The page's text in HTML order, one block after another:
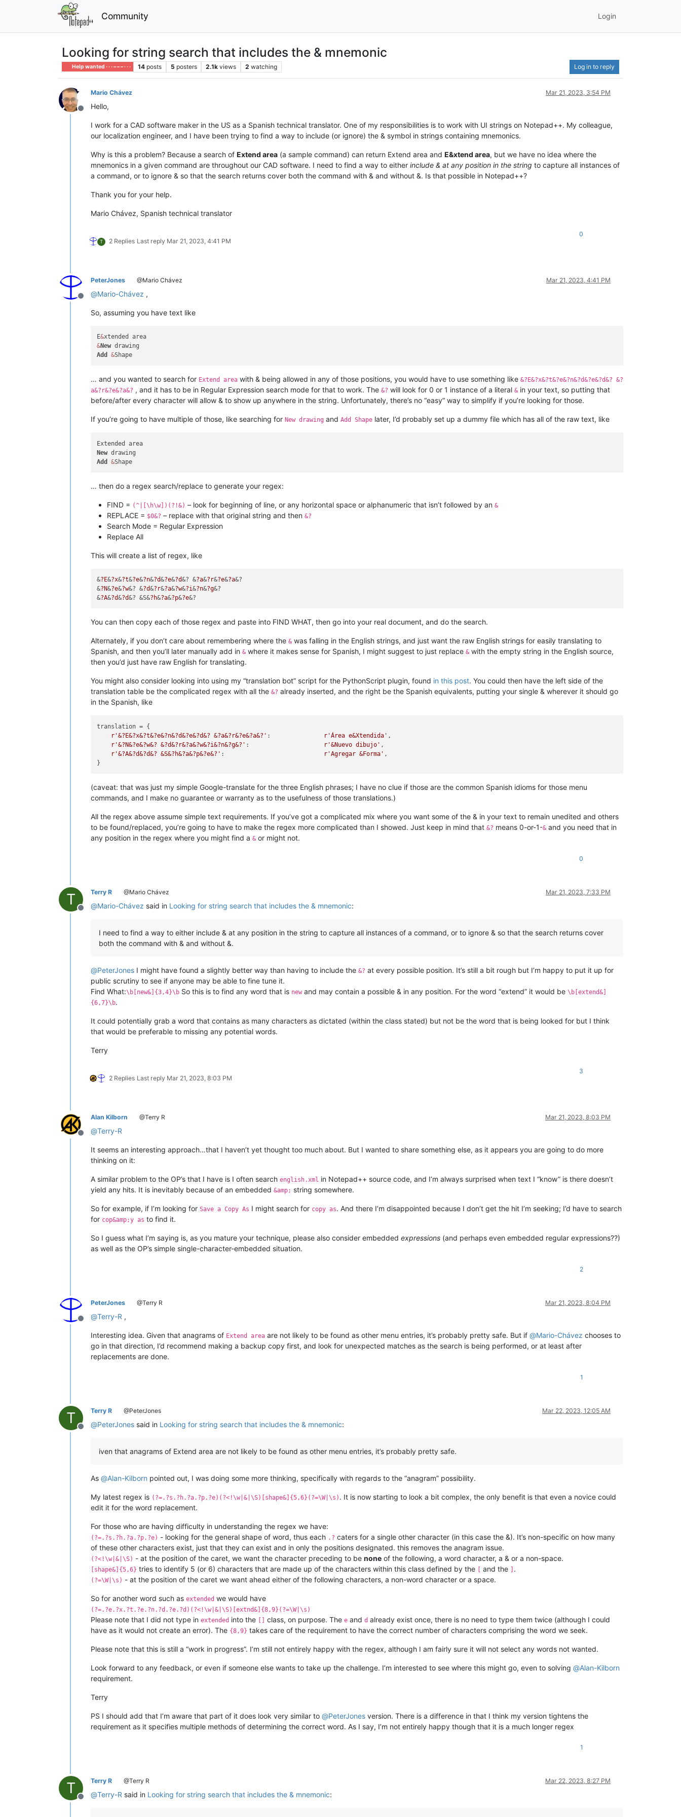
Community Login
Looking for string search that includes the & mnemonic
Help wanted · · · – – – · · · 14 posts 5 posters 2.1k views 2 watching Log in to reply
Offline
Mario Chávez Mar 21, 2023, 3:54 PM
Hello,
I work for a CAD software maker in the US as a Spanish technical translator. One of my responsibilities is to work with UI strings on Notepad++. My colleague,
our localization engineer, and I have been trying to find a way to include (or ignore) the & symbol in strings containing mnemonics.
Why is this a problem? Because a search of Extend area (a sample command) can return Extend area and E&xtend area, but we have no idea where the
mnemonics in a given command are throughout our CAD software. I need to find a way to either include & at any position in the string to capture all instances of
a command, or to ignore & so that the search returns cover both the command with & and without &. Is that possible in Notepad++?
Thank you for your help.
Mario Chávez, Spanish technical translator
T 2 Replies Last reply Mar 21, 2023, 4:41 PM
0
Offline
PeterJones @Mario Chávez Mar 21, 2023, 4:41 PM
@Mario-Chávez ,
So, assuming you have text like
E&
&New
Add
&
… and you wanted to search for Extend area with & being allowed in any of those positions, you would have to use something like &?E&?x&?t&?e&?n&?d&?e&?d&? &?
a&?r&?e&?a&? , and it has to be in Regular Expression search mode for that to work. The &? will look for 0 or 1 instance of a literal & in your text, so putting that
before/after every character will allow & to show up anywhere in the string. Unfortunately, there’s no “easy” way to simplify if you’re looking for those.
If you’re going to have multiple of those, like searching for New drawing and Add Shape later, I’d probably set up a dummy file which has all of the raw text, like
New
Add
&
… then do a regex search/replace to generate your regex:
FIND = (^|[\h\w])(?!&) – look for beginning of line, or any horizontal space or alphanumeric that isn’t followed by an &
REPLACE = $0&? – replace with that original string and then &?
Search Mode = Regular Expression
Replace All
This will create a list of regex, like
&?E&?x&?t&?e&?n&?d&?e&?d&? &?a&?r&?e&?a&?
&?N&?e&?w&? &?d&?r&?a&?w&?i&?n&?g&?
&?A&?d&?d&? &S&?h&?a&?p&?e
You can then copy each of those regex and paste into FIND WHAT, then go into your real document, and do the search.
Alternately, if you don’t care about remembering where the & was falling in the English strings, and just want the raw English strings for easily translating to
Spanish, and then you’ll later manually add in & where it makes sense for Spanish, I might suggest to just replace & with the empty string in the English source,
then you’d just have raw English for translating.
You might also consider looking into using my “translation bot” script for the PythonScript plugin, found in this post. You could then have the left side of the
translation table be the complicated regex with all the &? already inserted, and the right be the Spanish equivalents, putting your single & wherever it should go
in the Spanish, like
translation = {
r'&?E&?x&?t&?e&?n&?d&?e&?d&? &?a&?r&?e&?a&?' : r'Área e&Xtendida' ,
r'&?N&?e&?w&? &?d&?r&?a&?w&?i&?n&?g&?' : r'&Nuevo dibujo' ,
r'&?A&?d&?d&? &S&?h&?a&?p&?e&?' : r'Agregar &Forma' ,
(caveat: that was just my simple Google-translate for the three English phrases; I have no clue if those are the common Spanish idioms for those menu
commands, and I make no guarantee or warranty as to the usefulness of those translations.)
All the regex above assume simple text requirements. If you’ve got a complicated mix where you want some of the & in your text to remain unedited and others
to be found/replaced, you’re going to have to make the regex more complicated than I showed. Just keep in mind that &? means 0-or-1-& and you need that in
any position in the regex where you might find a & or might not.
0
T
Offline
Terry R @Mario Chávez Mar 21, 2023, 7:33 PM
@Mario-Chávez said in Looking for string search that includes the & mnemonic:
I need to find a way to either include & at any position in the string to capture all instances of a command, or to ignore & so that the search returns cover
both the command with & and without &.
@PeterJones I might have found a slightly better way than having to include the &? at every possible position. It’s still a bit rough but I’m happy to put it up for
public scrutiny to see if anyone may be able to fine tune it.
Find What:\b[new&]{3,4}\b So this is to find any word that is new and may contain a possible & in any position. For the word “extend” it would be \b[extend&]
{6,7}\b.
It could potentially grab a word that contains as many characters as dictated (within the class stated) but not be the word that is being looked for but I think
that would be preferable to missing any potential words.
Terry
2 Replies Last reply Mar 21, 2023, 8:03 PM
3
Offline
Alan Kilborn @Terry R Mar 21, 2023, 8:03 PM
@Terry-R
It seems an interesting approach…that I haven’t yet thought too much about. But I wanted to share something else, as it appears you are going to do more
thinking on it:
A similar problem to the OP’s that I have is I often search english.xml in Notepad++ source code, and I’m always surprised when text I “know” is there doesn’t
yield any hits. It is inevitably because of an embedded &amp; string somewhere.
So for example, if I’m looking for Save a Copy As I might search for copy as. And there I’m disappointed because I don’t get the hit I’m seeking; I’d have to search
for cop&amp;y as to find it.
So I guess what I’m saying is, as you mature your technique, please also consider embedded expressions (and perhaps even embedded regular expressions??)
as well as the OP’s simple single-character-embedded situation.
2
Offline
PeterJones @Terry R Mar 21, 2023, 8:04 PM
@Terry-R ,
Interesting idea. Given that anagrams of Extend area are not likely to be found as other menu entries, it’s probably pretty safe. But if @Mario-Chávez chooses to
go in that direction, I’d recommend making a backup copy first, and look for unexpected matches as the search is being performed, or at least after
replacements are done.
1
T
Offline
Terry R @PeterJones Mar 22, 2023, 12:05 AM
@PeterJones said in Looking for string search that includes the & mnemonic:
iven that anagrams of Extend area are not likely to be found as other menu entries, it’s probably pretty safe.
As @Alan-Kilborn pointed out, I was doing some more thinking, specifically with regards to the “anagram” possibility.
My latest regex is (?=.?s.?h.?a.?p.?e)(?<!\w|&|\S)[shape&]{5,6}(?=\W|\s) . It is now starting to look a bit complex, the only benefit is that even a novice could
edit it for the word replacement.
For those who are having difficulty in understanding the regex we have:
(?=.?s.?h.?a.?p.?e) - looking for the general shape of word, thus each .? caters for a single other character (in this case the &). It’s non-specific on how many
of these other characters exist, just that they can exist and in only the positions designated. this removes the anagram issue.
(?<!\w|&|\S) - at the position of the caret, we want the character preceding to be none of the following, a word character, a & or a non-space.
[shape&]{5,6} tries to identify 5 (or 6) characters that are made up of the characters within this class defined by the [ and the ] .
(?=\W|\s) - at the position of the caret we want ahead either of the following characters, a non-word character or a space.
So for another word such as extended we would have
(?=.?e.?x.?t.?e.?n.?d.?e.?d)(?<!\w|&|\S)[extnd&]{8,9}(?=\W|\s)
Please note that I did not type in extended into the [] class, on purpose. The e and d already exist once, there is no need to type them twice (although I could
have as it would not create an error). The {8,9} takes care of the requirement to have the correct number of characters comprising the word we seek.
Please note that this is still a “work in progress”. I’m still not entirely happy with the regex, although I am fairly sure it will not select any words not wanted.
Look forward to any feedback, or even if someone else wants to take up the challenge. I’m interested to see where this might go, even to solving @Alan-Kilborn
requirement.
Terry
PS I should add that I’m aware that part of it does look very similar to @PeterJones version. There is a difference in that I think my version tightens the
requirement as it specifies multiple methods of determining the correct word. As I say, I’m not entirely happy though that it is a much longer regex
1
T
Offline
Terry R @Terry R Mar 22, 2023, 8:27 PM
@Terry-R said in Looking for string search that includes the & mnemonic: